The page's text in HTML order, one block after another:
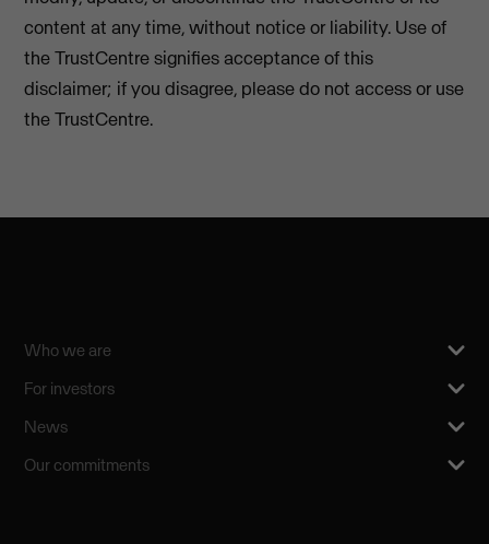
content at any time, without notice or liability. Use of
the TrustCentre signifies acceptance of this
disclaimer; if you disagree, please do not access or use
the TrustCentre.
Who we are
For investors
News
Our commitments